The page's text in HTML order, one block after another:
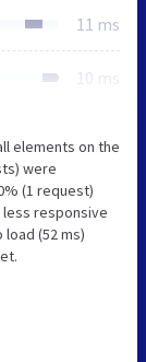
11 ms
10 ms
elements on the
were
(1 request)
responsive
(52 ms)